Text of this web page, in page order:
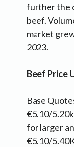
further the
beef.
market
2023.
Beef Price
Base
€5.10/
for larger
€5.10/